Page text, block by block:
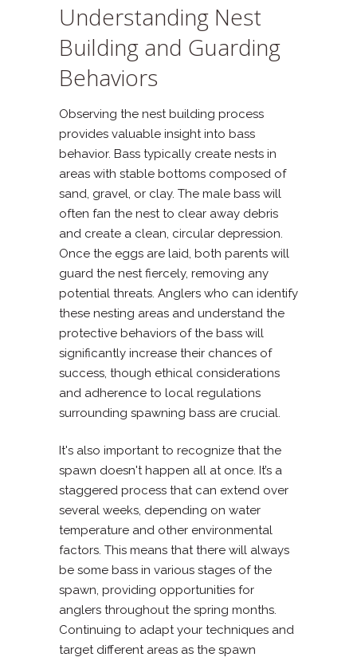
Understanding Nest
Building and Guarding
Behaviors
Observing the nest building process
provides valuable insight into bass
behavior. Bass typically create nests in
areas with stable bottoms composed of
sand, gravel, or clay. The male bass will
often fan the nest to clear away debris
and create a clean, circular depression.
Once the eggs are laid, both parents will
guard the nest fiercely, removing any
potential threats. Anglers who can identify
these nesting areas and understand the
protective behaviors of the bass will
significantly increase their chances of
success, though ethical considerations
and adherence to local regulations
surrounding spawning bass are crucial.
It's also important to recognize that the
spawn doesn't happen all at once. It’s a
staggered process that can extend over
several weeks, depending on water
temperature and other environmental
factors. This means that there will always
be some bass in various stages of the
spawn, providing opportunities for
anglers throughout the spring months.
Continuing to adapt your techniques and
target different areas as the spawn